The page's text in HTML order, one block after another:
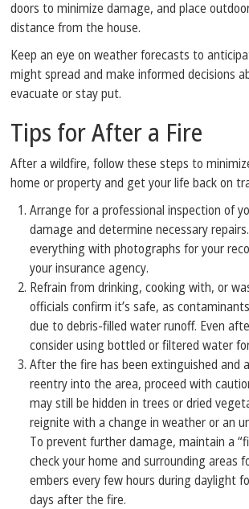
doors to minimize damage, and place
distance from the house.
Keep an eye on weather forecasts to
might spread and make informed decisions
evacuate or stay put.
Tips for After a Fire
After a wildfire, follow these steps to
home or property and get your life back on
Arrange for a professional inspection of
damage and determine necessary
everything with photographs for your
your insurance agency.
Refrain from drinking, cooking with, or
officials confirm it’s safe, as
due to debris-filled water runoff. Even
consider using bottled or filtered water
After the fire has been extinguished and
reentry into the area, proceed with
may still be hidden in trees or dried
reignite with a change in weather or an
To prevent further damage, maintain a
check your home and surrounding areas
embers every few hours during daylight
days after the fire.